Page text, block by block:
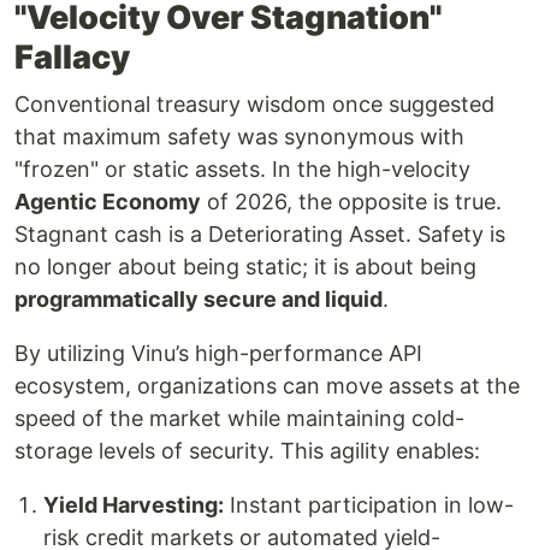
"Velocity Over Stagnation"
Fallacy
Conventional treasury wisdom once suggested
that maximum safety was synonymous with
"frozen" or static assets. In the high-velocity
Agentic Economy of 2026, the opposite is true.
Stagnant cash is a Deteriorating Asset. Safety is
no longer about being static; it is about being
programmatically secure and liquid.
By utilizing Vinu’s high-performance API
ecosystem, organizations can move assets at the
speed of the market while maintaining cold-
storage levels of security. This agility enables:
Yield Harvesting: Instant participation in low-
risk credit markets or automated yield-